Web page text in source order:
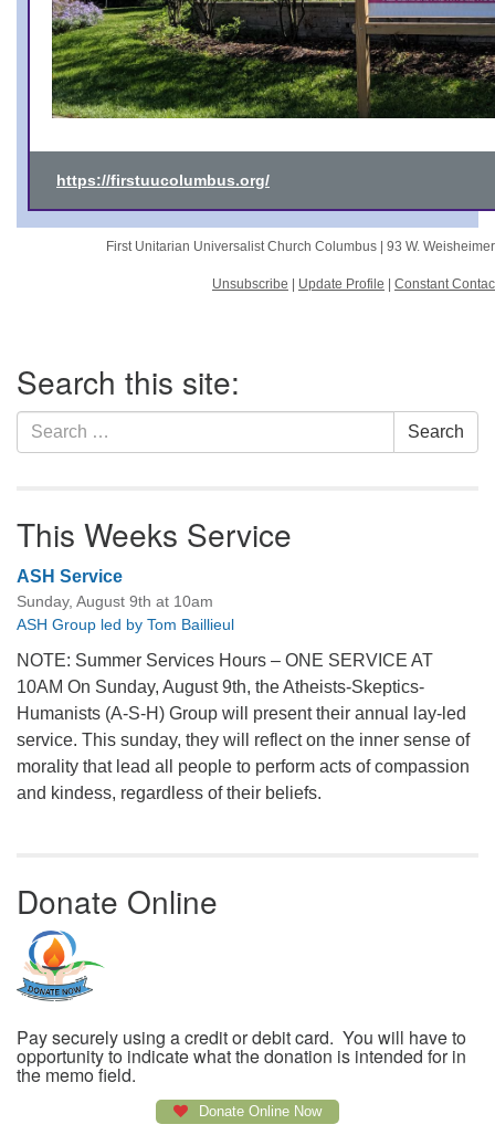
https://firstuucolumbus.org/
First Unitarian Universalist Church Columbus | 93 W.
Unsubscribe Update Profile Constant
Navigation
Search this site:
Search
for:
Search
This Weeks Service
ASH Service
Sunday, August 9th at 10am
ASH Group led by Tom Baillieul
NOTE: Summer Services Hours – ONE SERVICE AT
10AM On Sunday, August 9th, the Atheists-Skeptics-
Humanists (A-S-H) Group will present their annual lay-led
service. This sunday, they will reflect on the inner sense of
morality that lead all people to perform acts of compassion
and kindess, regardless of their beliefs.
Donate Online
Pay securely using a credit or debit card. You will have to
opportunity to indicate what the donation is intended for in
the memo field.
Donate Online Now